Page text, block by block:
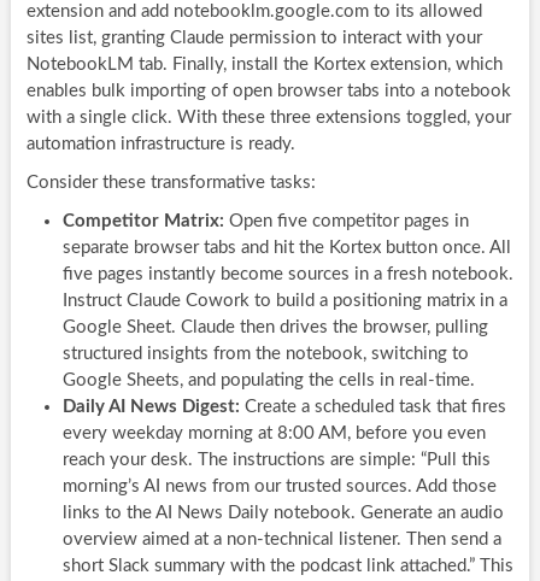
extension and add notebooklm.google.com to its allowed
sites list, granting Claude permission to interact with your
NotebookLM tab. Finally, install the Kortex extension, which
enables bulk importing of open browser tabs into a notebook
with a single click. With these three extensions toggled, your
automation infrastructure is ready.
Consider these transformative tasks:
Competitor Matrix: Open five competitor pages in
separate browser tabs and hit the Kortex button once. All
five pages instantly become sources in a fresh notebook.
Instruct Claude Cowork to build a positioning matrix in a
Google Sheet. Claude then drives the browser, pulling
structured insights from the notebook, switching to
Google Sheets, and populating the cells in real-time.
Daily AI News Digest: Create a scheduled task that fires
every weekday morning at 8:00 AM, before you even
reach your desk. The instructions are simple: “Pull this
morning’s AI news from our trusted sources. Add those
links to the AI News Daily notebook. Generate an audio
overview aimed at a non-technical listener. Then send a
short Slack summary with the podcast link attached.” This